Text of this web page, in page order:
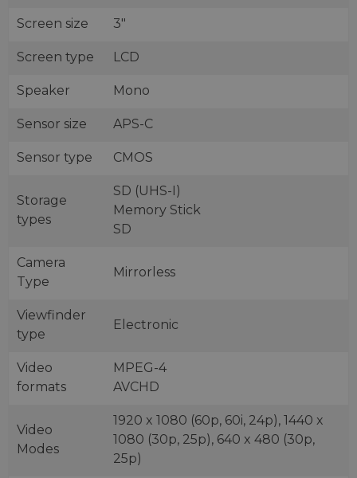
Screen size 3"
Screen type LCD
Speaker Mono
Sensor size APS-C
Sensor type CMOS
Storage
types
SD (UHS-I)
Memory Stick
SD
Camera
Type
Mirrorless
Viewfinder
type
Electronic
Video
formats
MPEG-4
AVCHD
Video
Modes
1920 x 1080 (60p, 60i, 24p), 1440 x
1080 (30p, 25p), 640 x 480 (30p,
25p)